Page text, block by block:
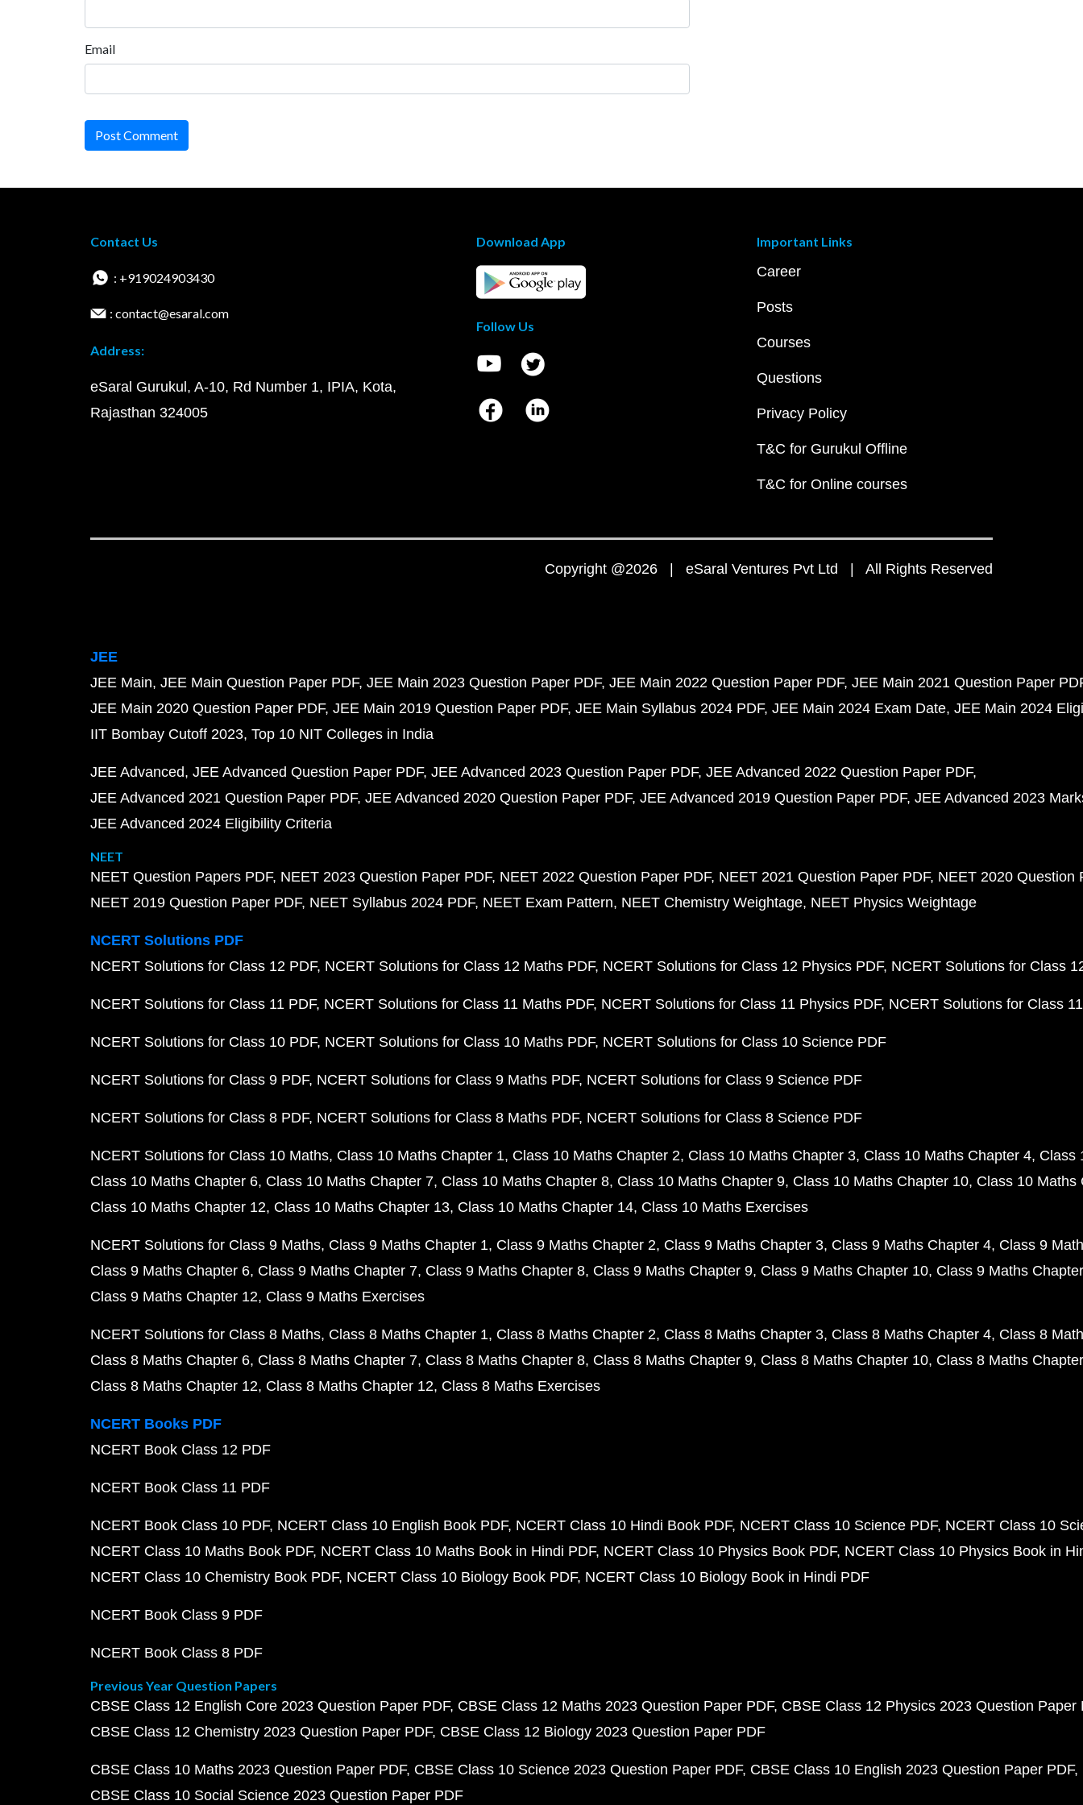
Email
Post Comment
Contact Us
: +919024903430
: contact@esaral.com
Address:
eSaral Gurukul, A-10, Rd Number 1, IPIA, Kota,
Rajasthan 324005
Download App
Follow Us
Important Links
Career
Posts
Courses
Questions
Privacy Policy
T&C for Gurukul Offline
T&C for Online courses
Copyright @2026 | eSaral Ventures Pvt Ltd | All Rights Reserved
JEE
JEE Main JEE Main Question Paper PDF JEE Main 2023 Question Paper PDF JEE Main 2022 Question Paper PDF JEE Main 2021 Question Paper
JEE Main 2020 Question Paper PDF JEE Main 2019 Question Paper PDF JEE Main Syllabus 2024 PDF JEE Main 2024 Exam Date JEE Main 2024
IIT Bombay Cutoff 2023 Top 10 NIT Colleges in India
JEE Advanced JEE Advanced Question Paper PDF JEE Advanced 2023 Question Paper PDF JEE Advanced 2022 Question Paper PDF
JEE Advanced 2021 Question Paper PDF JEE Advanced 2020 Question Paper PDF JEE Advanced 2019 Question Paper PDF JEE Advanced 2023
JEE Advanced 2024 Eligibility Criteria
NEET
NEET Question Papers PDF NEET 2023 Question Paper PDF NEET 2022 Question Paper PDF NEET 2021 Question Paper PDF NEET 2020 Question
NEET 2019 Question Paper PDF NEET Syllabus 2024 PDF NEET Exam Pattern NEET Chemistry Weightage NEET Physics Weightage
NCERT Solutions PDF
NCERT Solutions for Class 12 PDF NCERT Solutions for Class 12 Maths PDF NCERT Solutions for Class 12 Physics PDF NCERT Solutions for Class
NCERT Solutions for Class 11 PDF NCERT Solutions for Class 11 Maths PDF NCERT Solutions for Class 11 Physics PDF NCERT Solutions for Class
NCERT Solutions for Class 10 PDF NCERT Solutions for Class 10 Maths PDF NCERT Solutions for Class 10 Science PDF
NCERT Solutions for Class 9 PDF NCERT Solutions for Class 9 Maths PDF NCERT Solutions for Class 9 Science PDF
NCERT Solutions for Class 8 PDF NCERT Solutions for Class 8 Maths PDF NCERT Solutions for Class 8 Science PDF
NCERT Solutions for Class 10 Maths Class 10 Maths Chapter 1 Class 10 Maths Chapter 2 Class 10 Maths Chapter 3 Class 10 Maths Chapter 4 Class
Class 10 Maths Chapter 6 Class 10 Maths Chapter 7 Class 10 Maths Chapter 8 Class 10 Maths Chapter 9 Class 10 Maths Chapter 10 Class 10 Maths
Class 10 Maths Chapter 12 Class 10 Maths Chapter 13 Class 10 Maths Chapter 14 Class 10 Maths Exercises
NCERT Solutions for Class 9 Maths Class 9 Maths Chapter 1 Class 9 Maths Chapter 2 Class 9 Maths Chapter 3 Class 9 Maths Chapter 4 Class 9
Class 9 Maths Chapter 6 Class 9 Maths Chapter 7 Class 9 Maths Chapter 8 Class 9 Maths Chapter 9 Class 9 Maths Chapter 10 Class 9 Maths
Class 9 Maths Chapter 12 Class 9 Maths Exercises
NCERT Solutions for Class 8 Maths Class 8 Maths Chapter 1 Class 8 Maths Chapter 2 Class 8 Maths Chapter 3 Class 8 Maths Chapter 4 Class 8
Class 8 Maths Chapter 6 Class 8 Maths Chapter 7 Class 8 Maths Chapter 8 Class 8 Maths Chapter 9 Class 8 Maths Chapter 10 Class 8 Maths
Class 8 Maths Chapter 12 Class 8 Maths Chapter 12 Class 8 Maths Exercises
NCERT Books PDF
NCERT Book Class 12 PDF
NCERT Book Class 11 PDF
NCERT Book Class 10 PDF NCERT Class 10 English Book PDF NCERT Class 10 Hindi Book PDF NCERT Class 10 Science PDF NCERT Class 10
NCERT Class 10 Maths Book PDF NCERT Class 10 Maths Book in Hindi PDF NCERT Class 10 Physics Book PDF NCERT Class 10 Physics Book in
NCERT Class 10 Chemistry Book PDF NCERT Class 10 Biology Book PDF NCERT Class 10 Biology Book in Hindi PDF
NCERT Book Class 9 PDF
NCERT Book Class 8 PDF
Previous Year Question Papers
CBSE Class 12 English Core 2023 Question Paper PDF CBSE Class 12 Maths 2023 Question Paper PDF CBSE Class 12 Physics 2023 Question Paper
CBSE Class 12 Chemistry 2023 Question Paper PDF CBSE Class 12 Biology 2023 Question Paper PDF
CBSE Class 10 Maths 2023 Question Paper PDF CBSE Class 10 Science 2023 Question Paper PDF CBSE Class 10 English 2023 Question Paper PDF
CBSE Class 10 Social Science 2023 Question Paper PDF